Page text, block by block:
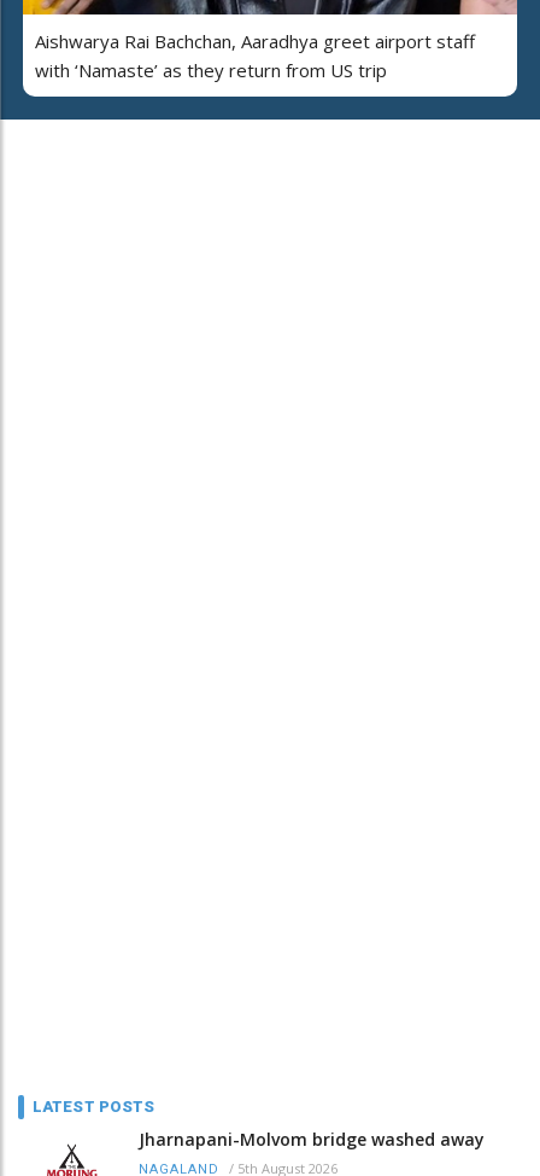
Aishwarya Rai Bachchan, Aaradhya greet airport staff
with ‘Namaste’ as they return from US trip
LATEST POSTS
Jharnapani-Molvom bridge washed away
NAGALAND / 5th August 2026